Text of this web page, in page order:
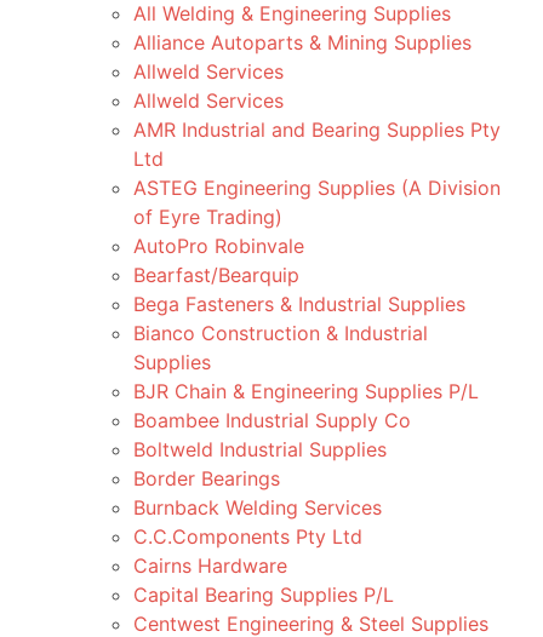
All Welding & Engineering Supplies
Alliance Autoparts & Mining Supplies
Allweld Services
Allweld Services
AMR Industrial and Bearing Supplies Pty
Ltd
ASTEG Engineering Supplies (A Division
of Eyre Trading)
AutoPro Robinvale
Bearfast/Bearquip
Bega Fasteners & Industrial Supplies
Bianco Construction & Industrial
Supplies
BJR Chain & Engineering Supplies P/L
Boambee Industrial Supply Co
Boltweld Industrial Supplies
Border Bearings
Burnback Welding Services
C.C.Components Pty Ltd
Cairns Hardware
Capital Bearing Supplies P/L
Centwest Engineering & Steel Supplies